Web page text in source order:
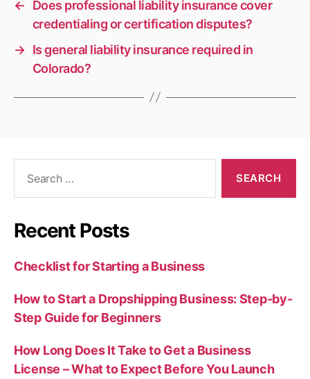
←
Does professional liability insurance cover
credentialing or certification disputes?
→ Is general liability insurance required in
Colorado?
Recent Posts
Checklist for Starting a Business
How to Start a Dropshipping Business: Step-by-
Step Guide for Beginners
How Long Does It Take to Get a Business
License – What to Expect Before You Launch